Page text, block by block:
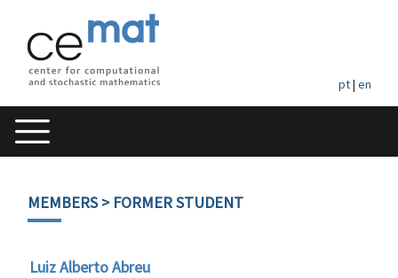
pt| en
MEMBERS> FORMER STUDENT
Luiz Alberto Abreu